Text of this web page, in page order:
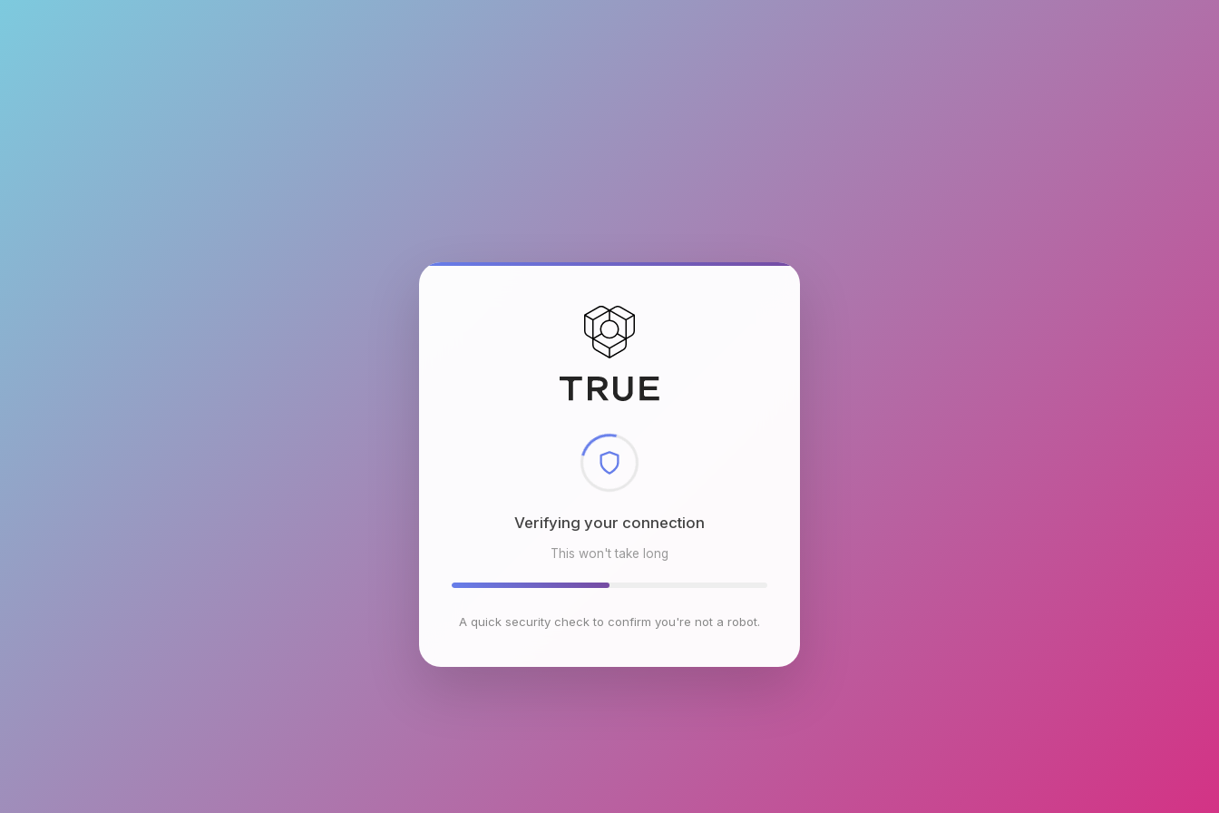
Checking browser environment
This won't take long
A quick security check to confirm you're not a robot.